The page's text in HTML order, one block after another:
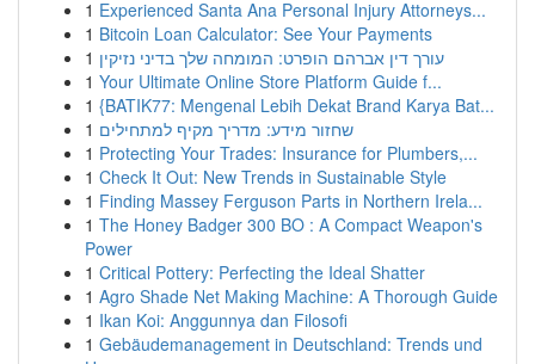
1 Experienced Santa Ana Personal Injury Attorneys...
1 Bitcoin Loan Calculator: See Your Payments
1 עורך דין אברהם הופרט: המומחה שלך בדיני נזיקין
1 Your Ultimate Online Store Platform Guide f...
1 {BATIK77: Mengenal Lebih Dekat Brand Karya Bat...
1 שחזור מידע: מדריך מקיף למתחילים
1 Protecting Your Trades: Insurance for Plumbers,...
1 Check It Out: New Trends in Sustainable Style
1 Finding Massey Ferguson Parts in Northern Irela...
1 The Honey Badger 300 BO : A Compact Weapon's
Power
1 Critical Pottery: Perfecting the Ideal Shatter
1 Agro Shade Net Making Machine: A Thorough Guide
1 Ikan Koi: Anggunnya dan Filosofi
1 Gebäudemanagement in Deutschland: Trends und